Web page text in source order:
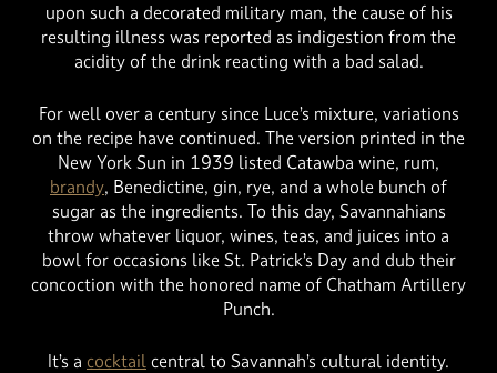
upon such a decorated military man, the cause of his
resulting illness was reported as indigestion from the
acidity of the drink reacting with a bad salad.
For well over a century since Luce’s mixture, variations
on the recipe have continued. The version printed in the
New York Sun in 1939 listed Catawba wine, rum,
brandy, Benedictine, gin, rye, and a whole bunch of
sugar as the ingredients. To this day, Savannahians
throw whatever liquor, wines, teas, and juices into a
bowl for occasions like St. Patrick’s Day and dub their
concoction with the honored name of Chatham Artillery
Punch.
It’s a cocktail central to Savannah’s cultural identity.